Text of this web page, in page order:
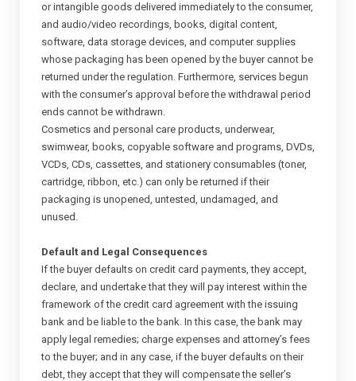
or intangible goods delivered immediately to the consumer,
and audio/video recordings, books, digital content,
software, data storage devices, and computer supplies
whose packaging has been opened by the buyer cannot be
returned under the regulation. Furthermore, services begun
with the consumer’s approval before the withdrawal period
ends cannot be withdrawn.
Cosmetics and personal care products, underwear,
swimwear, books, copyable software and programs, DVDs,
VCDs, CDs, cassettes, and stationery consumables (toner,
cartridge, ribbon, etc.) can only be returned if their
packaging is unopened, untested, undamaged, and
unused.
Default and Legal Consequences
If the buyer defaults on credit card payments, they accept,
declare, and undertake that they will pay interest within the
framework of the credit card agreement with the issuing
bank and be liable to the bank. In this case, the bank may
apply legal remedies; charge expenses and attorney’s fees
to the buyer; and in any case, if the buyer defaults on their
debt, they accept that they will compensate the seller’s